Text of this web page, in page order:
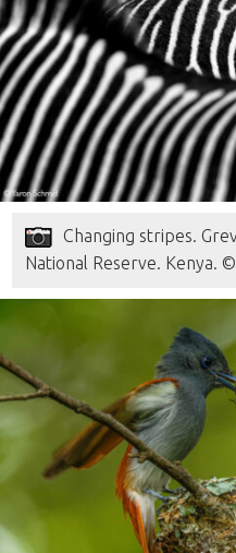
Changing stripes.
National Reserve. Kenya.